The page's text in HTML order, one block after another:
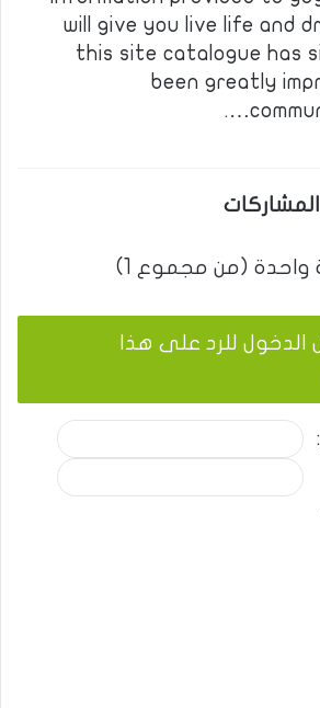
will give you live life and
this site catalogue has
been greatly
المشاركات
(من مجموع 1)
للرد على هذا